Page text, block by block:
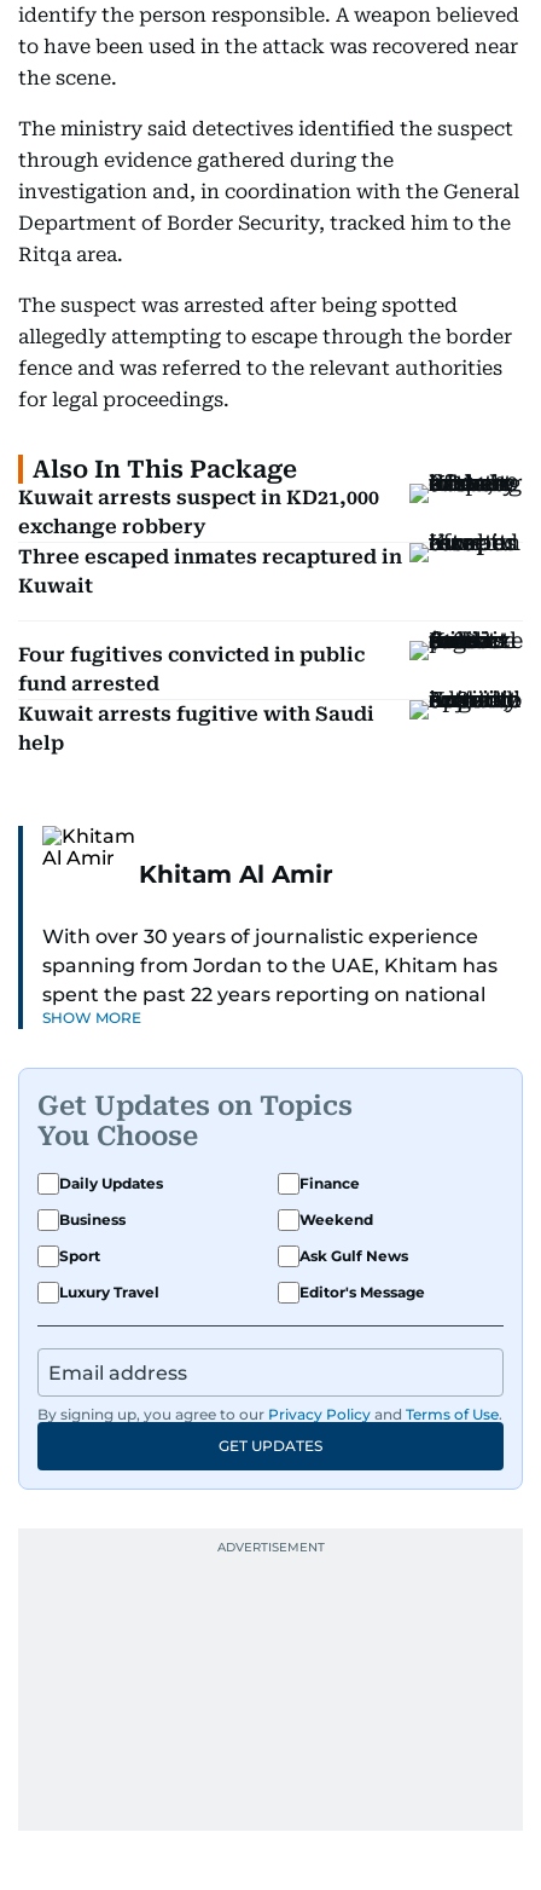
identify the person responsible. A weapon believed
to have been used in the attack was recovered near
the scene.
The ministry said detectives identified the suspect
through evidence gathered during the
investigation and, in coordination with the General
Department of Border Security, tracked him to the
Ritqa area.
The suspect was arrested after being spotted
allegedly attempting to escape through the border
fence and was referred to the relevant authorities
for legal proceedings.
Also In This Package
Kuwait arrests suspect in KD21,000
exchange robbery
Three escaped inmates recaptured in
Kuwait
Four fugitives convicted in public
fund arrested
Kuwait arrests fugitive with Saudi
help
Khitam Al Amir
With over 30 years of journalistic experience
spanning from Jordan to the UAE, Khitam has
spent the past 22 years reporting on national
and regional news from Dubai, with a strong
As Chief News Editor, she brings extensive
expertise in delivering breaking and engaging
news to readers. Beginning her tenure as a
translator, she advanced through roles as Senior
Translator and Chief Translator before
transitioning to editorial positions, culminating
in her current leadership role. Her
news across the UAE and the broader Arab
region, ensuring timely and accurate
dissemination to the public.​
Born into a family of journalists, Khitam's
passion for news was ignited early in life. A
September 1985 when she had the opportunity
SHOW MORE
Get Updates on Topics
You Choose
Daily Updates
Finance
Business
Weekend
Sport
Ask Gulf News
Luxury Travel
Editor's Message
By signing up, you agree to our Privacy Policy and Terms of Use.
GET UPDATES